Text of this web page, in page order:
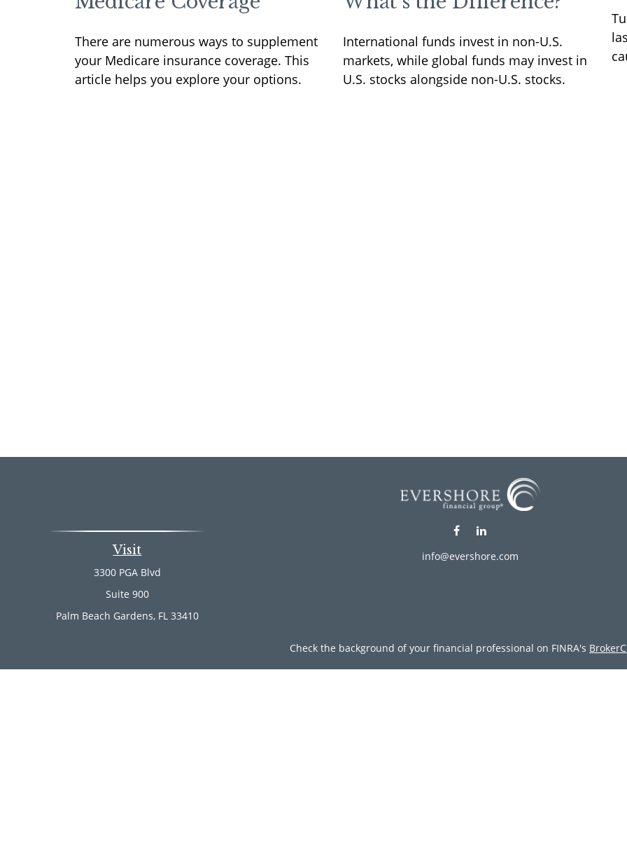
There are numerous ways to supplement
your Medicare insurance coverage. This
article helps you explore your options.
International funds invest in non-U.S.
markets, while global funds may invest in
U.S. stocks alongside non-U.S. stocks.
Visit
3300 PGA Blvd
Suite 900
Palm Beach Gardens, FL 33410
info@evershore.com
Check the background of your financial professional on FINRA's
The content is developed from sources believed to be providing accurate information. The information in this material is